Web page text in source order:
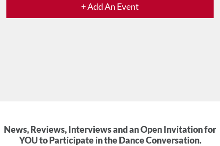
+ Add An Event
News, Reviews, Interviews and an Open Invitation for
YOU to Participate in the Dance Conversation.